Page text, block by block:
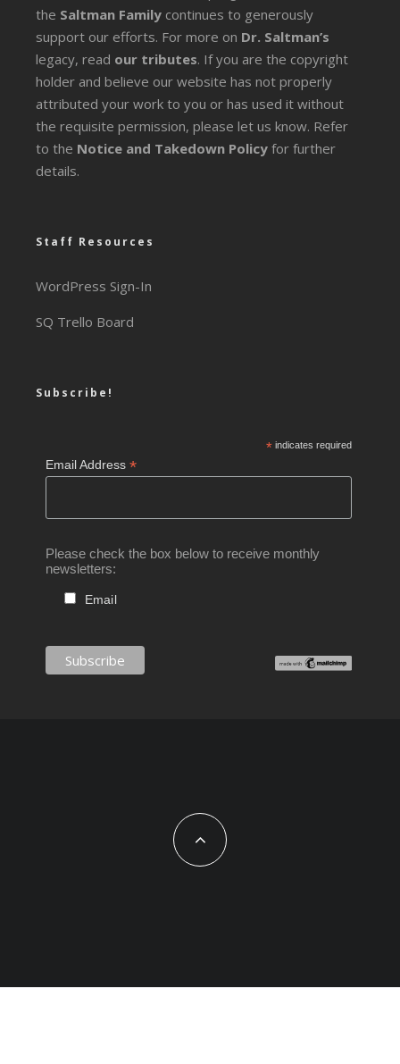
the Saltman Family continues to generously
support our efforts. For more on Dr. Saltman’s
legacy, read our tributes. If you are the copyright
holder and believe our website has not properly
attributed your work to you or has used it without
the requisite permission, please let us know. Refer
to the Notice and Takedown Policy for further
details.
Staff Resources
WordPress Sign-In
SQ Trello Board
Subscribe!
*indicates required
Email Address*
Please check the box below to receive monthly
newsletters:
Email